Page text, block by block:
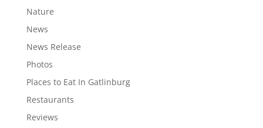
Nature
News
News Release
Photos
Places to Eat In Gatlinburg
Restaurants
Reviews